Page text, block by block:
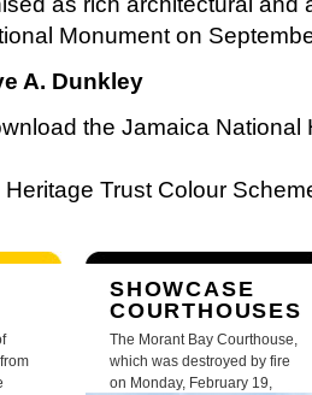
Monument on
A. Dunkley
the Jamaica National
Trust Colour
SHOWCASE
COURTHOUSES
The Morant Bay Courthouse,
which was destroyed by fire
on Monday, February 19,